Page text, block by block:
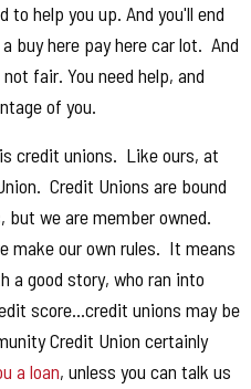
to help you up. And you'll end
buy here pay here car lot. And
fair. You need help, and
of you.
credit unions. Like ours, at
Credit Unions are bound
but we are member owned.
make our own rules. It means
a good story, who ran into
score...credit unions may be
Credit Union certainly
a loan, unless you can talk us